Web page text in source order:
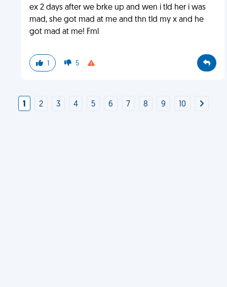
ex 2 days after we brke up and wen i tld her i was
mad, she got mad at me and thn tld my x and he
got mad at me! Fml
1 5
1 2 3 4 5 6 7 8 9 10